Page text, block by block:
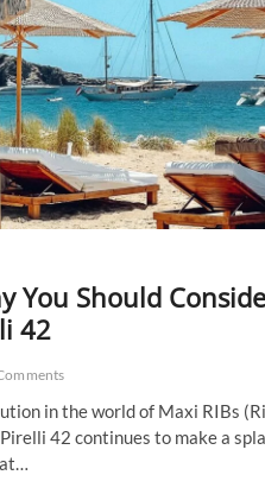
You Should
42
in the world of Maxi RIBs
42 continues to make a